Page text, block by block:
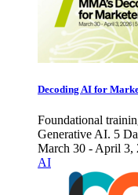
Decoding AI for
Foundational
Generative AI. 5
March 30 - April 3,
AI